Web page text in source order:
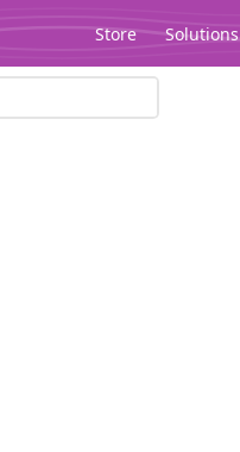
Store Solutions